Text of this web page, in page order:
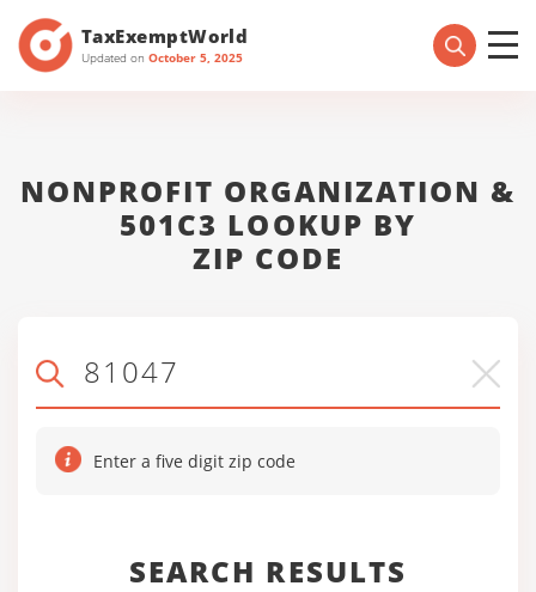
TaxExemptWorld
Updated on October 5, 2025
NONPROFIT ORGANIZATION &
501C3 LOOKUP BY
ZIP CODE
Enter a five digit zip code
SEARCH RESULTS